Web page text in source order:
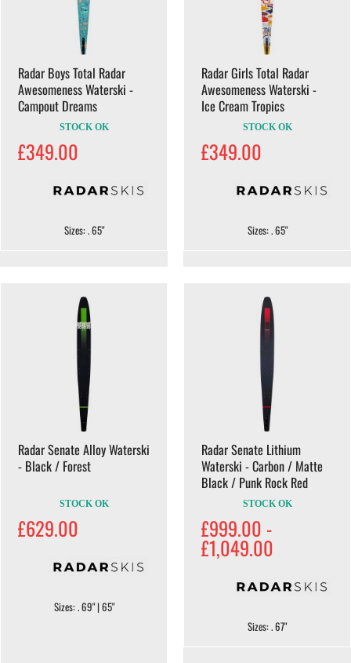
Radar Boys Total Radar
Awesomeness Waterski -
Campout Dreams
STOCK OK
£349.00
Sizes: . 65"
Radar Girls Total Radar
Awesomeness Waterski -
Ice Cream Tropics
STOCK OK
£349.00
Sizes: . 65"
Radar Senate Alloy Waterski
- Black / Forest
STOCK OK
£629.00
Sizes: . 69" | 65"
Radar Senate Lithium
Waterski - Carbon / Matte
Black / Punk Rock Red
STOCK OK
£999.00 -
£1,049.00
Sizes: . 67"